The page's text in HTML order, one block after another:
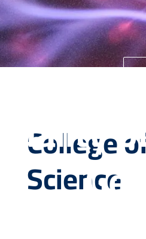
College
Science